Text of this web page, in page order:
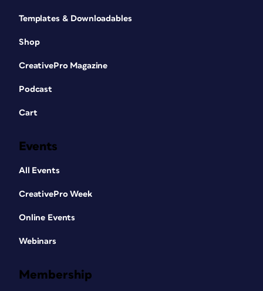
Templates & Downloadables
Shop
CreativePro Magazine
Podcast
Cart
Events
All Events
CreativePro Week
Online Events
Webinars
Membership